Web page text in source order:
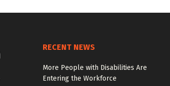
RECENT NEWS
More People with Disabilities Are
Entering the Workforce